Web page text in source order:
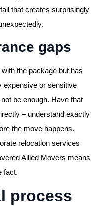
that creates surprisingly
gaps
the package but has
expensive or sensitive
be enough. Have that
– understand exactly
the move happens.
relocation services
Allied Movers means
fact.
process